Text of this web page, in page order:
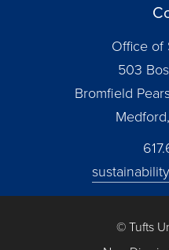
Office of
503
Bromfield
© Tufts